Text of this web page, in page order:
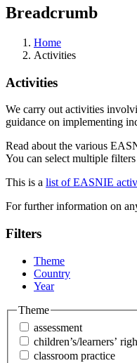
Breadcrumb
Home
Activities
Activities
We carry out activities
guidance on implementing
Read about the various
You can select multiple
This is a list of EASNIE
For further information on
Filters
Theme
Country
Year
Theme
assessment
children’s/learners’
classroom practice